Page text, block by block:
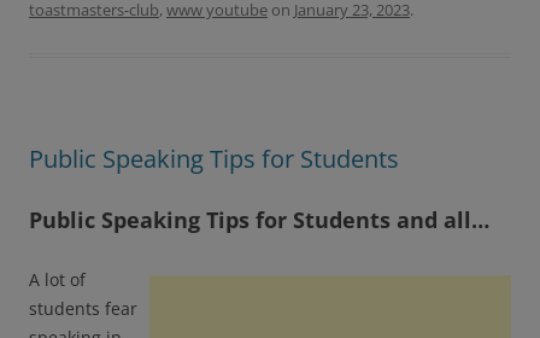
toastmasters-club, www youtube on January 23, 2023.
Public Speaking Tips for Students
Public Speaking Tips for Students and all…
A lot of
students fear